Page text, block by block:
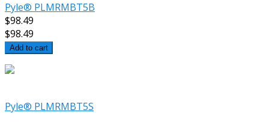
Pyle® PLMRMBT5B
$98.49
$98.49
Add to cart
Pyle® PLMRMBT5S